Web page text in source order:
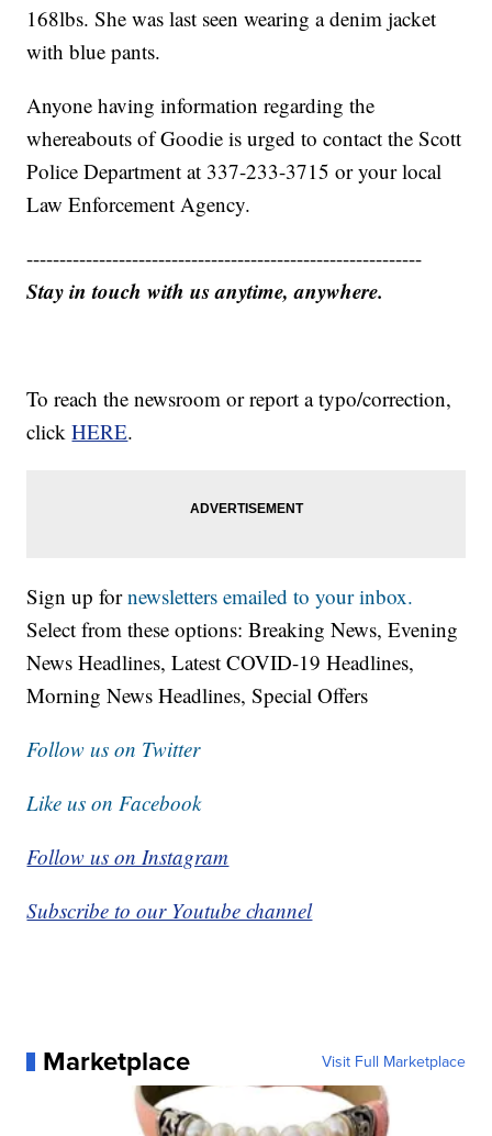
168lbs. She was last seen wearing a denim jacket
with blue pants.
Anyone having information regarding the
whereabouts of Goodie is urged to contact the Scott
Police Department at 337-233-3715 or your local
Law Enforcement Agency.
------------------------------------------------------------
Stay in touch with us anytime, anywhere.
To reach the newsroom or report a typo/correction,
clickHERE.
Sign up fornewsletters emailed to your inbox.
Select from these options: Breaking News, Evening
News Headlines, Latest COVID-19 Headlines,
Morning News Headlines, Special Offers
Follow us on Twitter
Like us on Facebook
Follow us on Instagram
Subscribe to our Youtube channel
Marketplace Visit Full Marketplace